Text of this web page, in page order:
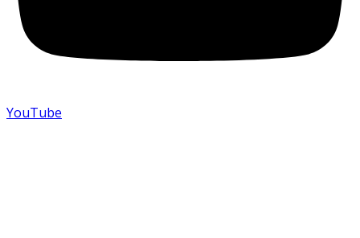
YouTube